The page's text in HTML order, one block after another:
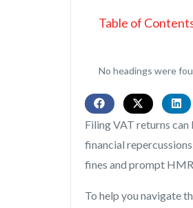
Table of
No headings were
Filing VAT returns
financial
fines and prompt
To help you navigate